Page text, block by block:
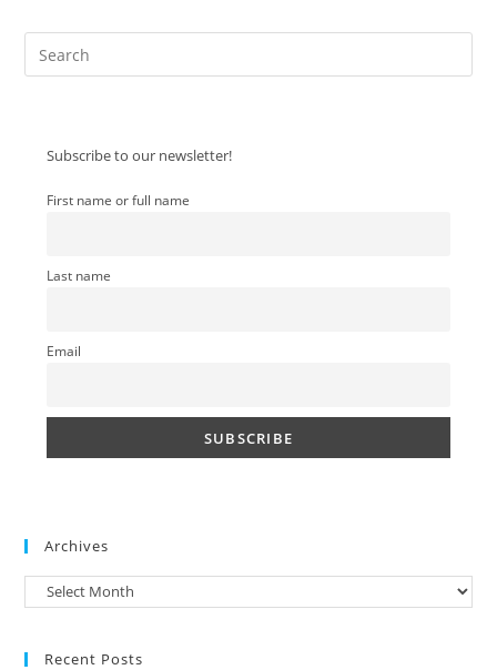
Subscribe to our newsletter!
First name or full name
Last name
Email
Archives
Archives
Recent Posts